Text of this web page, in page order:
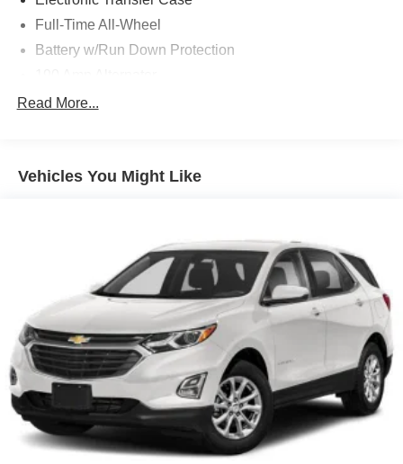
Full-Time All-Wheel
Battery w/Run Down Protection
1 Skid Plate
Front And Rear Anti-Roll Bars
18.5 Gal. Fuel Tank
Quasi-Dual Stainless Steel Exhaust
Permanent Locking Hubs
Strut Front Suspension w/Coil Springs
Double Wishbone Rear Suspension w/Coil Springs
4-Wheel Disc Brakes w/4-Wheel ABS, Front And Rear
Vented Discs, Brake Assist, Hill Descent Control, Hill
Hold Control and Electric Parking Brake
Brake Actuated Limited Slip Differential
Read More...
Vehicles You Might Like